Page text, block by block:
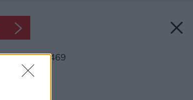
1675469